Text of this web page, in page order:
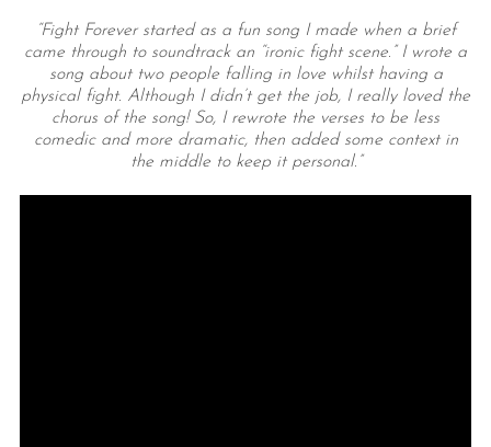
“Fight Forever started as a fun song I made when a brief
came through to soundtrack an “ironic fight scene.” I wrote a
song about two people falling in love whilst having a
physical fight. Although I didn’t get the job, I really loved the
chorus of the song! So, I rewrote the verses to be less
comedic and more dramatic, then added some context in
the middle to keep it personal.”